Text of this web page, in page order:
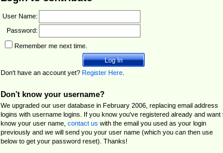
User Name:
Password:
Remember me next time.
Don't have an account yet? Register Here.
Don't know your username?
We upgraded our user database in February 2006, replacing email address
logins with username logins. If you know you've registered already and want
know your user name, contact us with the email you used as your login
previously and we will send you your user name (which you can then use
below to get your password reset). Thanks!